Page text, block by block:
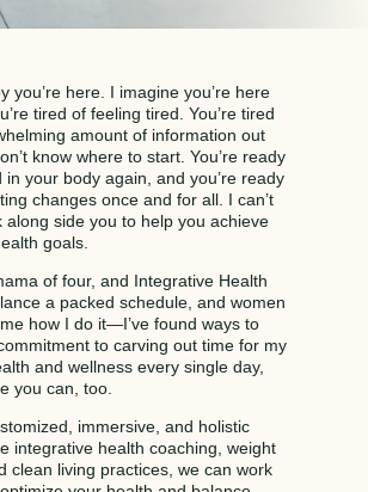
you’re here. I imagine you’re here
tired of feeling tired. You’re tired
amount of information out
know where to start. You’re ready
in your body again, and you’re ready
changes once and for all. I can’t
along side you to help you achieve
goals.
of four, and Integrative Health
a packed schedule, and women
how I do it—I’ve found ways to
to carving out time for my
and wellness every single day,
you can, too.
immersive, and holistic
integrative health coaching, weight
clean living practices, we can work